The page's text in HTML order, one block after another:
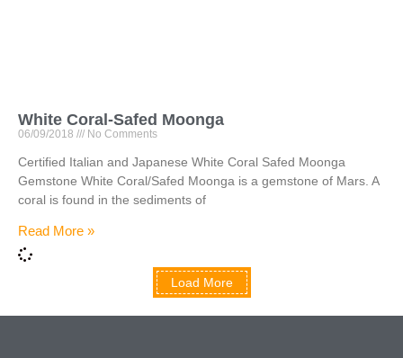
White Coral-Safed Moonga
06/09/2018 No Comments
Certified Italian and Japanese White Coral Safed Moonga
Gemstone White Coral/Safed Moonga is a gemstone of Mars. A
coral is found in the sediments of
Read More »
Load More